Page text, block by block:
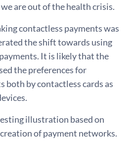
are out of the health crisis.
contactless payments was
the shift towards using
It is likely that the
the preferences for
both by contactless cards as
illustration based on
of payment networks.